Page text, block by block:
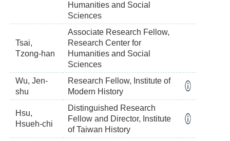
Humanities and Social
Sciences
Tsai,
Tzong-han
Associate Research Fellow,
Research Center for
Humanities and Social
Sciences
Wu, Jen-
shu
Research Fellow, Institute of
Modern History
Hsu,
Hsueh-chi
Distinguished Research
Fellow and Director, Institute
of Taiwan History